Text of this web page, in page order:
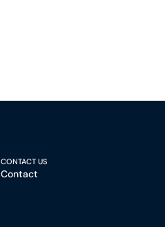
CONTACT US
Contact